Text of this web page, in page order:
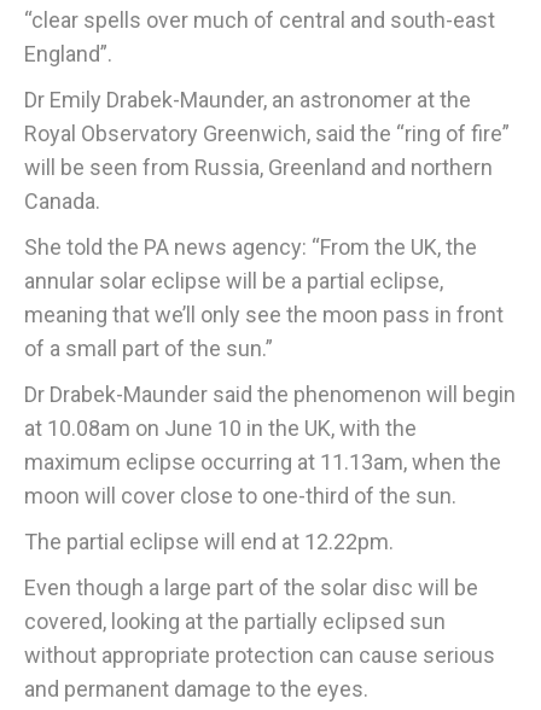
“clear spells over much of central and south-east
England”.
Dr Emily Drabek-Maunder, an astronomer at the
Royal Observatory Greenwich, said the “ring of fire”
will be seen from Russia, Greenland and northern
Canada.
She told the PA news agency: “From the UK, the
annular solar eclipse will be a partial eclipse,
meaning that we’ll only see the moon pass in front
of a small part of the sun.”
Dr Drabek-Maunder said the phenomenon will begin
at 10.08am on June 10 in the UK, with the
maximum eclipse occurring at 11.13am, when the
moon will cover close to one-third of the sun.
The partial eclipse will end at 12.22pm.
Even though a large part of the solar disc will be
covered, looking at the partially eclipsed sun
without appropriate protection can cause serious
and permanent damage to the eyes.